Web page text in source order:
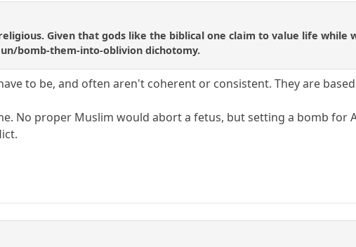
Given that gods like the biblical one claim to value life while
bomb-them-into-oblivion dichotomy.
to be, and often aren't coherent or consistent. They are
No proper Muslim would abort a fetus, but setting a bomb for